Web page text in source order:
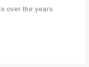
over the years